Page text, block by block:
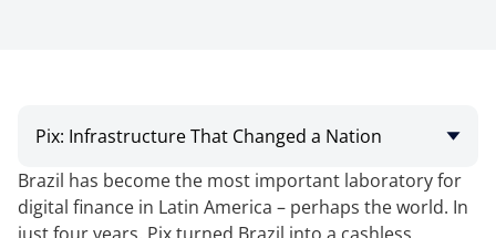
Pix: Infrastructure That Changed a Nation
Brazil has become the most important laboratory for
digital finance in Latin America – perhaps the world. In